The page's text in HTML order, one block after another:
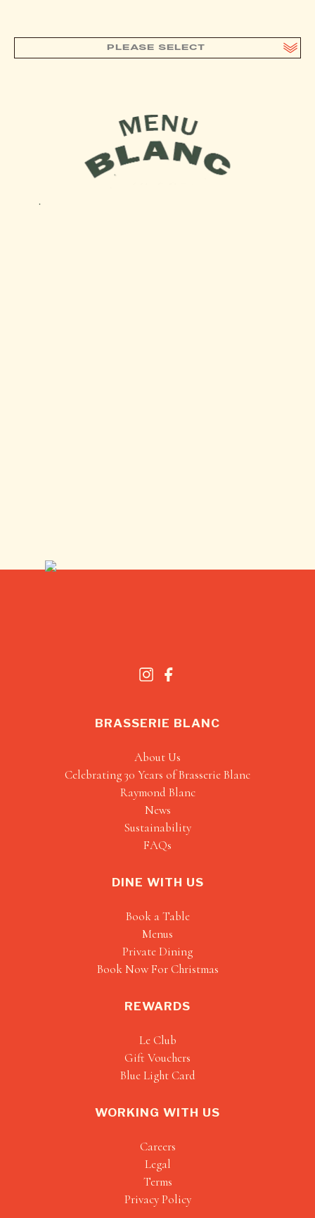
PLEASE SELECT
BRASSERIE BLANC
About Us
Celebrating 30 Years of Brasserie Blanc
Raymond Blanc
News
Sustainability
FAQs
DINE WITH US
Book a Table
Menus
Private Dining
Book Now For Christmas
REWARDS
Le Club
Gift Vouchers
Blue Light Card
WORKING WITH US
Careers
Legal
Terms
Privacy Policy